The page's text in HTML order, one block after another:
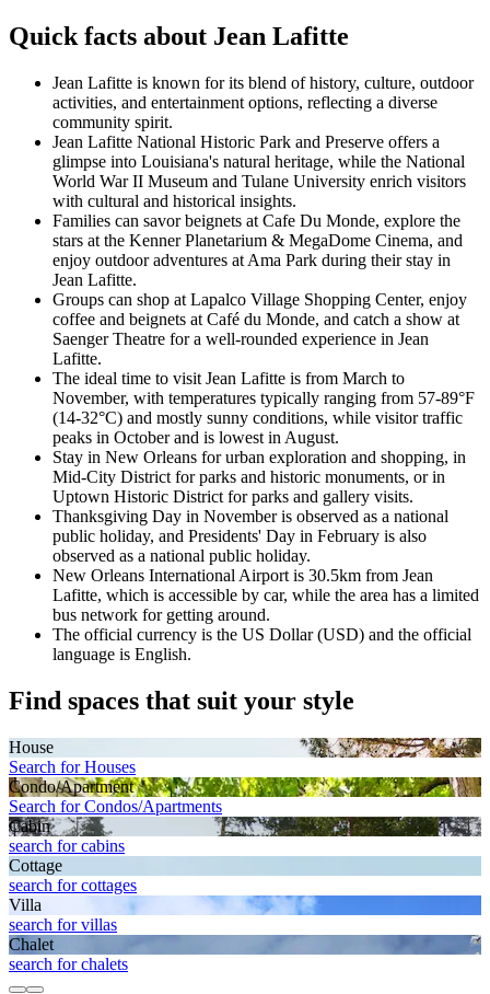
Quick facts about Jean Lafitte
Jean Lafitte is known for its blend of history, culture, outdoor
activities, and entertainment options, reflecting a diverse
community spirit.
Jean Lafitte National Historic Park and Preserve offers a
glimpse into Louisiana's natural heritage, while the National
World War II Museum and Tulane University enrich visitors
with cultural and historical insights.
Families can savor beignets at Cafe Du Monde, explore the
stars at the Kenner Planetarium & MegaDome Cinema, and
enjoy outdoor adventures at Ama Park during their stay in
Jean Lafitte.
Groups can shop at Lapalco Village Shopping Center, enjoy
coffee and beignets at Café du Monde, and catch a show at
Saenger Theatre for a well-rounded experience in Jean
Lafitte.
The ideal time to visit Jean Lafitte is from March to
November, with temperatures typically ranging from 57-89°F
(14-32°C) and mostly sunny conditions, while visitor traffic
peaks in October and is lowest in August.
Stay in New Orleans for urban exploration and shopping, in
Mid-City District for parks and historic monuments, or in
Uptown Historic District for parks and gallery visits.
Thanksgiving Day in November is observed as a national
public holiday, and Presidents' Day in February is also
observed as a national public holiday.
New Orleans International Airport is 30.5km from Jean
Lafitte, which is accessible by car, while the area has a limited
bus network for getting around.
The official currency is the US Dollar (USD) and the official
language is English.
Find spaces that suit your style
House
Search for Houses
Condo/Apartment
Search for Condos/Apartments
Cabin
search for cabins
Cottage
search for cottages
Villa
search for villas
Chalet
search for chalets